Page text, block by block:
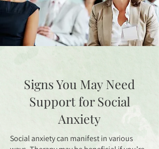
Signs You May Need
Support for Social
Anxiety
Social anxiety can manifest in various